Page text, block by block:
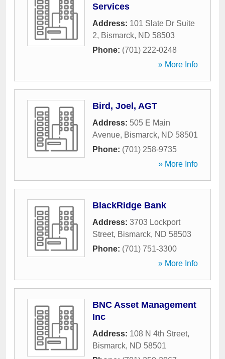
Services
Address: 101 Slate Dr Suite
2, Bismarck, ND 58503
Phone: (701) 222-0248
» More Info
Bird, Joel, AGT
Address: 505 E Main
Avenue, Bismarck, ND 58501
Phone: (701) 258-9735
» More Info
BlackRidge Bank
Address: 3703 Lockport
Street, Bismarck, ND 58503
Phone: (701) 751-3300
» More Info
BNC Asset Management
Inc
Address: 108 N 4th Street,
Bismarck, ND 58501